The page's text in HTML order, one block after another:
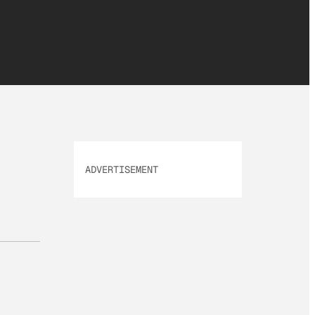
ADVERTISEMENT